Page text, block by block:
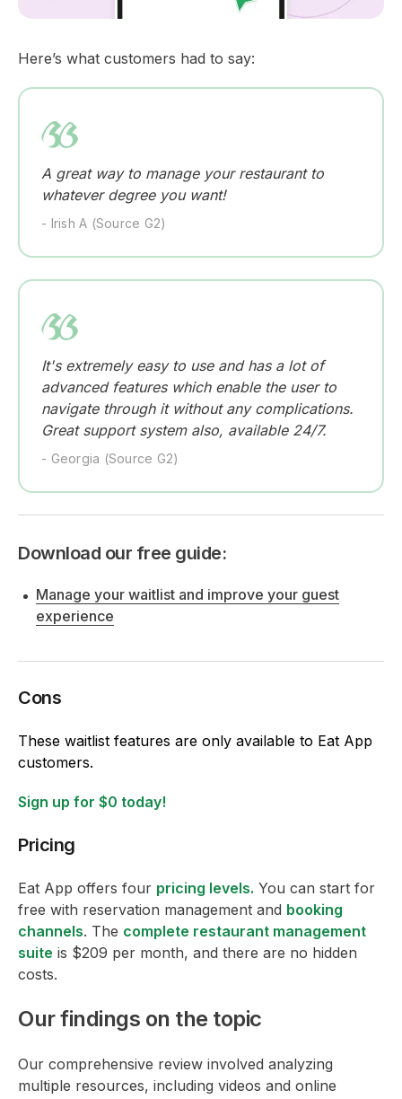
Here’s what customers had to say:
A great way to manage your restaurant to
whatever degree you want!
- Irish A (Source G2)
It's extremely easy to use and has a lot of
advanced features which enable the user to
navigate through it without any complications.
Great support system also, available 24/7.
- Georgia (Source G2)
Download our free guide:
Manage your waitlist and improve your guest
experience
Cons
These waitlist features are only available to Eat App
customers.
Sign up for $0 today!
Pricing
Eat App offers four pricing levels. You can start for
free with reservation management and booking
channels. The complete restaurant management
suite is $209 per month, and there are no hidden
costs.
Our findings on the topic
Our comprehensive review involved analyzing
multiple resources, including videos and online